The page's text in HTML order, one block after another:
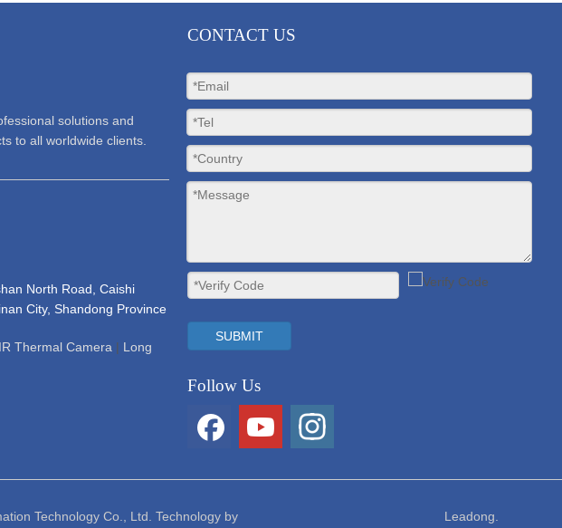
solutions and
to all worldwide clients.
North Road, Caishi
City, Shandong Province
IR Thermal Camera | Long
CONTACT US
SUBMIT
Follow Us
Information Technology Co., Ltd. Technology by